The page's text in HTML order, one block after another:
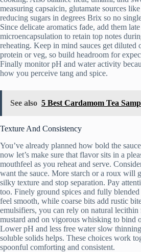
measuring capsaicin, glutamate sources
reducing sugars in degrees Brix so no
Since delicate aromatics fade, add them
microencapsulation to retain top notes
reheating. Keep in mind sauces get diluted
protein or veg, so build headroom for
Finally monitor pH and water activity
how you perceive tang and spice.
See also 5 Best Cardamom Tea
Texture And Consistency
You’ve already planned how bold the
now let’s make sure that flavor sits in a
mouthfeel as you reheat and serve.
want the sauce. More starch or a roux will
silky texture and stop separation. Pay
too. Finely ground spices and fully blended
feel smooth, while coarse bits add rustic
emulsifiers, you can rely on natural
mustard and on vigorous whisking to bind
Lower pH and less free water slow
soluble solids helps. These choices work
spoonful comforting and consistent.